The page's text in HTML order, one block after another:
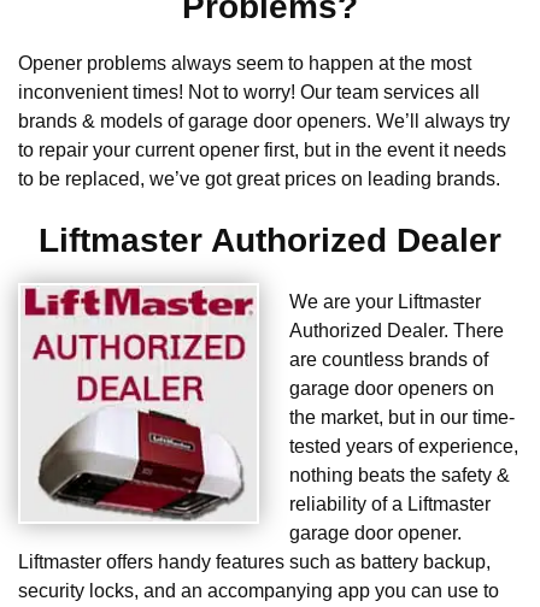
Opener problems always seem to happen at the most
inconvenient times! Not to worry! Our team services all
brands & models of garage door openers. We’ll always try
to repair your current opener first, but in the event it needs
to be replaced, we’ve got great prices on leading brands.
Liftmaster Authorized Dealer
We are your Liftmaster
Authorized Dealer. There
are countless brands of
garage door openers on
the market, but in our time-
tested years of experience,
nothing beats the safety &
reliability of a Liftmaster
garage door opener.
Liftmaster offers handy features such as battery backup,
security locks, and an accompanying app you can use to